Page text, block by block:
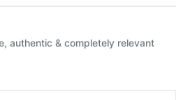
authentic & completely relevant